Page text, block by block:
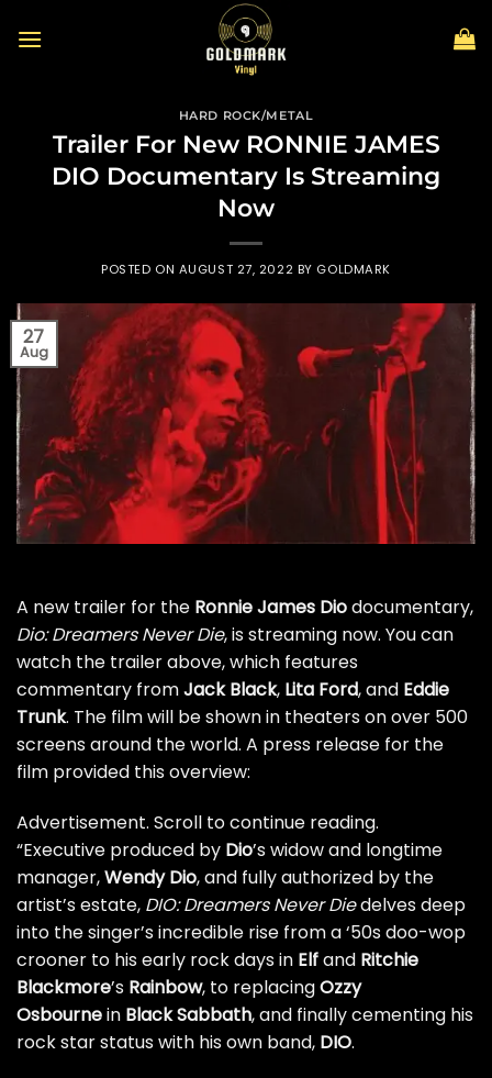
HARD ROCK/METAL
Trailer For New RONNIE JAMES
DIO Documentary Is Streaming
Now
POSTED ON AUGUST 27, 2022 BY GOLDMARK
27
Aug
A new trailer for the Ronnie James Diodocumentary,
Dio: Dreamers Never Die, is streaming now. You can
watch the trailer above, which features
commentary fromJack Black, Lita Ford, and Eddie
Trunk. The film will be shown in theaters on over 500
screens around the world. A press release for the
film provided this overview:
Advertisement. Scroll to continue reading.
“Executive produced by Dio’s widow and longtime
manager,Wendy Dio, and fully authorized by the
artist’s estate, DIO: Dreamers Never Diedelves deep
into the singer’s incredible rise from a ‘50s doo-wop
crooner to his early rock days in Elfand Ritchie
Blackmore’s Rainbow, to replacingOzzy
Osbournein Black Sabbath, and finally cementing his
rock star status with his own band, DIO.